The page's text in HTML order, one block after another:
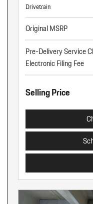
Drivetrain
Original MSRP
Pre-Delivery Service
Electronic Filing Fee
Selling Price